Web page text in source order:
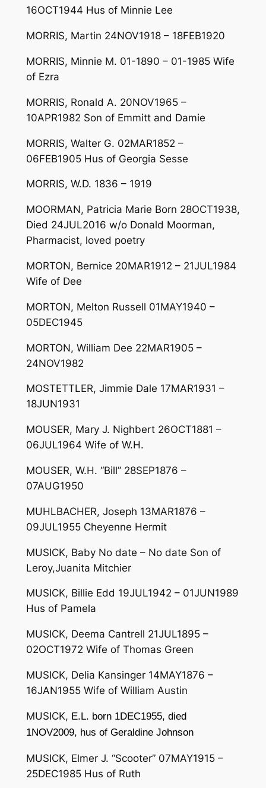
16OCT1944 Hus of Minnie Lee
MORRIS, Martin 24NOV1918 – 18FEB1920
MORRIS, Minnie M. 01-1890 – 01-1985 Wife
of Ezra
MORRIS, Ronald A. 20NOV1965 –
10APR1982 Son of Emmitt and Damie
MORRIS, Walter G. 02MAR1852 –
06FEB1905 Hus of Georgia Sesse
MORRIS, W.D. 1836 – 1919
MOORMAN, Patricia Marie Born 28OCT1938,
Died 24JUL2016 w/o Donald Moorman,
Pharmacist, loved poetry
MORTON, Bernice 20MAR1912 – 21JUL1984
Wife of Dee
MORTON, Melton Russell 01MAY1940 –
05DEC1945
MORTON, William Dee 22MAR1905 –
24NOV1982
MOSTETTLER, Jimmie Dale 17MAR1931 –
18JUN1931
MOUSER, Mary J. Nighbert 26OCT1881 –
06JUL1964 Wife of W.H.
MOUSER, W.H. “Bill” 28SEP1876 –
07AUG1950
MUHLBACHER, Joseph 13MAR1876 –
09JUL1955 Cheyenne Hermit
MUSICK, Baby No date – No date Son of
Leroy,Juanita Mitchier
MUSICK, Billie Edd 19JUL1942 – 01JUN1989
Hus of Pamela
MUSICK, Deema Cantrell 21JUL1895 –
02OCT1972 Wife of Thomas Green
MUSICK, Delia Kansinger 14MAY1876 –
16JAN1955 Wife of William Austin
MUSICK, E.L. born 1DEC1955, died
1NOV2009, hus of Geraldine Johnson
MUSICK, Elmer J. “Scooter” 07MAY1915 –
25DEC1985 Hus of Ruth